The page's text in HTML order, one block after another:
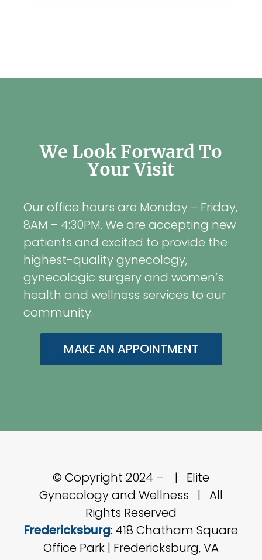
We Look Forward To
Your Visit
Our office hours are Monday – Friday,
8AM – 4:30PM. We are accepting new
patients and excited to provide the
highest-quality gynecology,
gynecologic surgery and women’s
health and wellness services to our
community.
MAKE AN APPOINTMENT
© Copyright 2024 –
| Elite
Gynecology and Wellness | All
Rights Reserved
Fredericksburg: 418 Chatham Square
Office Park | Fredericksburg, VA